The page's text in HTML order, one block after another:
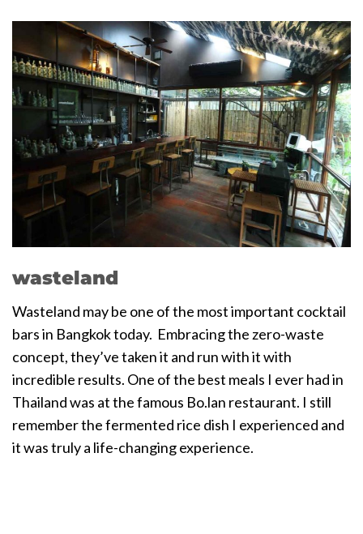
wasteland
Wasteland may be one of the most important cocktail
bars in Bangkok today. Embracing the zero-waste
concept, they’ve taken it and run with it with
incredible results. One of the best meals I ever had in
Thailand was at the famous Bo.lan restaurant. I still
remember the fermented rice dish I experienced and
it was truly a life-changing experience.